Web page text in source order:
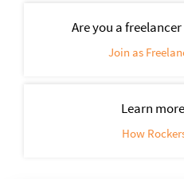
Are you a
Join as
Learn
How